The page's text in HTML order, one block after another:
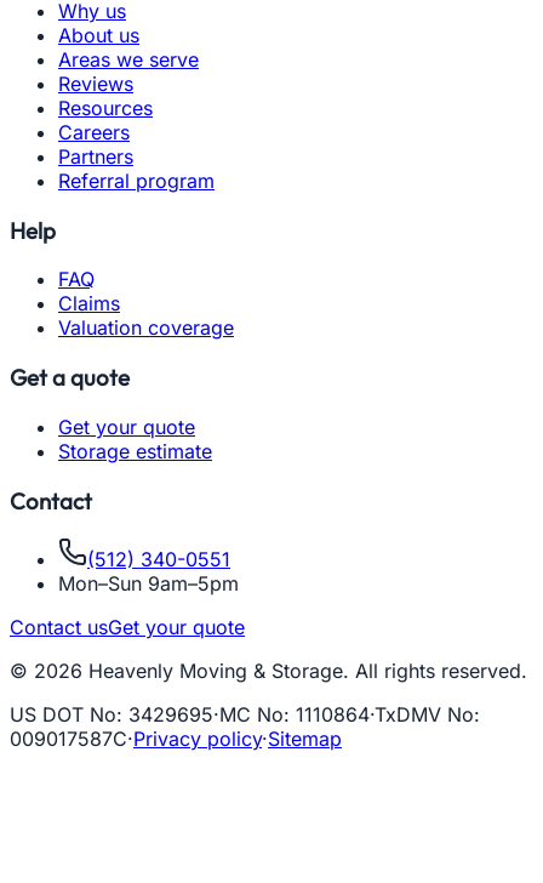
Why us
About us
Areas we serve
Reviews
Resources
Careers
Partners
Referral program
Help
FAQ
Claims
Valuation coverage
Get a quote
Get your quote
Storage estimate
Contact
(512) 340-0551
Mon–Sun 9am–5pm
Contact usGet your quote
© 2026 Heavenly Moving & Storage. All rights reserved.
US DOT No: 3429695·MC No: 1110864·TxDMV No:
009017587C·Privacy policy·Sitemap